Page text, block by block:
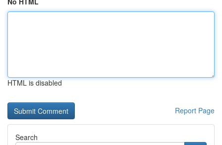
HTML is disabled
Report Page
Search